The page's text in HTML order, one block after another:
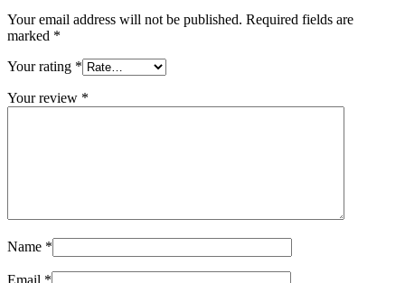
Your email address will not be published. Required fields are
marked *
Your rating *
Your review *
Name *
Email *